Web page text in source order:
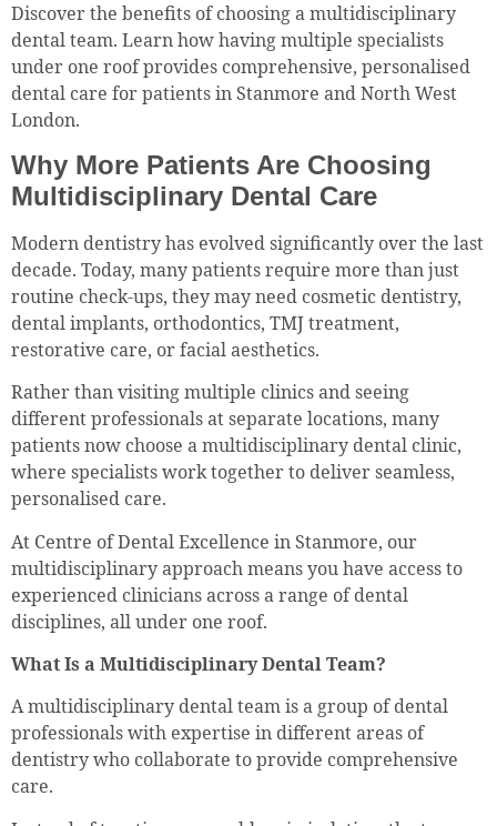
Discover the benefits of choosing a multidisciplinary
dental team. Learn how having multiple specialists
under one roof provides comprehensive, personalised
dental care for patients in Stanmore and North West
London.
Why More Patients Are Choosing
Multidisciplinary Dental Care
Modern dentistry has evolved significantly over the last
decade. Today, many patients require more than just
routine check-ups, they may need cosmetic dentistry,
dental implants, orthodontics, TMJ treatment,
restorative care, or facial aesthetics.
Rather than visiting multiple clinics and seeing
different professionals at separate locations, many
patients now choose a multidisciplinary dental clinic,
where specialists work together to deliver seamless,
personalised care.
At Centre of Dental Excellence in Stanmore, our
multidisciplinary approach means you have access to
experienced clinicians across a range of dental
disciplines, all under one roof.
What Is a Multidisciplinary Dental Team?
A multidisciplinary dental team is a group of dental
professionals with expertise in different areas of
dentistry who collaborate to provide comprehensive
care.